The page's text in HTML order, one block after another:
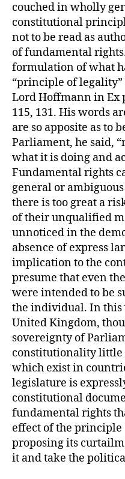
couched in wholly
constitutional
not to be read as
of fundamental
formulation of what
“principle of legality”
Lord Hoffmann in Ex
115, 131. His words
are so apposite as to
Parliament, he said,
what it is doing and
Fundamental rights
general or
there is too great a
of their unqualified
unnoticed in the
absence of express
implication to the
presume that even
were intended to be
the individual. In this
United Kingdom,
sovereignty of
constitutionality little
which exist in
legislature is
constitutional
fundamental rights
effect of the principle
proposing its
it and take the